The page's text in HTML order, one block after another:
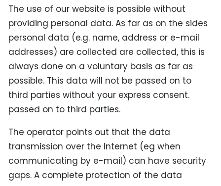
The use of our website is possible without
providing personal data. As far as on the sides
personal data (e.g. name, address or e-mail
addresses) are collected are collected, this is
always done on a voluntary basis as far as
possible. This data will not be passed on to
third parties without your express consent.
passed on to third parties.
The operator points out that the data
transmission over the Internet (eg when
communicating by e-mail) can have security
gaps. A complete protection of the data